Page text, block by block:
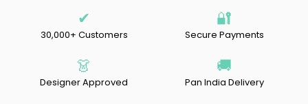
✔
30,000+ Customers
🔐
Secure Payments
👗
Designer Approved
🚚
Pan India Delivery